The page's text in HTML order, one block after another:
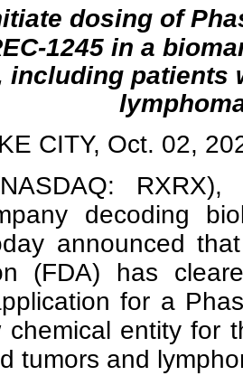
dosing of
1245 in a
including patients
CITY, Oct. 02,
decoding
announced
(FDA) has
for a
chemical entity for
tumors and